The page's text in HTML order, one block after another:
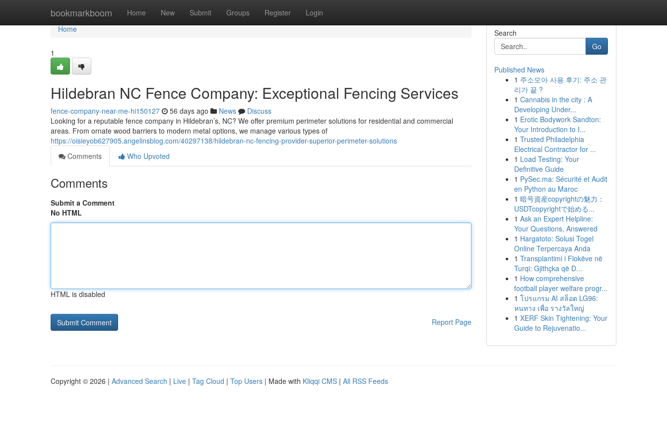
bookmarkboom Home New Submit Groups Register Login
Home
Home
1
Hildebran NC Fence Company: Exceptional Fencing Services
fence-company-near-me-hi150127 56 days ago News
Discuss
Looking for a reputable fence company in Hildebran’s, NC? We offer premium perimeter solutions for residential and commercial
areas. From ornate wood barriers to modern metal options, we manage various types of
https://oisieyob627905.angelinsblog.com/40297138/hildebran-nc-fencing-provider-superior-perimeter-solutions
Comments
Who Upvoted
Comments
Submit a Comment
No HTML
HTML is disabled
Report Page
Search
Go
Published News
1 주소모아 사용 후기: 주소 관
리가 끝 ?
1 Cannabis in the city : A
Developing Under...
1 Erotic Bodywork Sandton:
Your Introduction to I...
1 Trusted Philadelphia
Electrical Contractor for ...
1 Load Testing: Your
Definitive Guide
1 PySec.ma: Sécurité et Audit
en Python au Maroc
1 暗号資産copyrightの魅力：
USDTcopyrightで始める...
1 Ask an Expert Helpline:
Your Questions, Answered
1 Hargatoto: Solusi Togel
Online Terpercaya Anda
1 Transplantimi i Flokëve në
Turqi: Gjithçka që D...
1 How comprehensive
football player welfare progr...
1 โปรแกรม AI สล็อต LG96:
หนทาง เพื่อ รางวัลใหญ่
1 XERF Skin Tightening: Your
Guide to Rejuvenatio...
Copyright © 2026 | Advanced Search | Live | Tag Cloud | Top Users | Made with Kliqqi CMS | All RSS Feeds